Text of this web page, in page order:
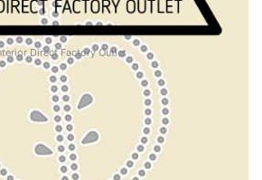
Direct Factory Outlet